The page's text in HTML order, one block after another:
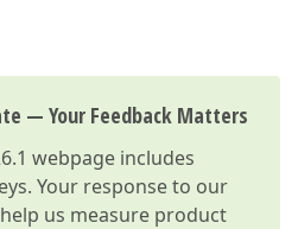
— Your Feedback Matters
webpage includes
Your response to our
us measure product